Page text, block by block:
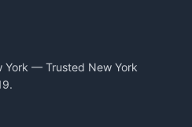
York — Trusted New York